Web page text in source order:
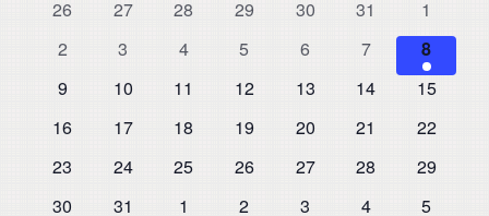
Views
of
Events
0
26
0
27
0
28
0
29
0
30
0
events
31
0
events
1
0
2
0
3
0
4
0
5
0
6
0
events
7
1
event
8
0
9
0
10
0
11
0
12
0
13
0
14
0
15
0
16
0
17
0
18
0
19
0
20
0
21
0
22
0
23
0
24
0
25
0
26
0
27
0
28
0
29
0
30
0
31
0
1
0
2
0
3
0
4
0
5